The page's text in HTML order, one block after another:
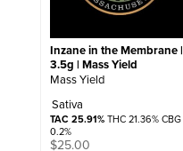
Inzane in the Membrane |
3.5g | Mass Yield
Mass Yield
Sativa
TAC 25.91%THC 21.36% CBG
0.2%
$25.00